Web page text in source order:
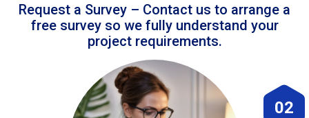
Request a Survey – Contact us to arrange a
free survey so we fully understand your
project requirements.
02